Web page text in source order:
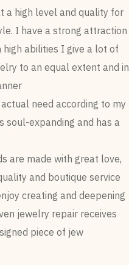
a high level and quality for
I have a strong attraction
abilities I give a lot of
to an equal extent and in
need according to my
soul-expanding and has a
are made with great love,
and boutique service.
creating and deepening
jewelry repair receives
piece of jew.